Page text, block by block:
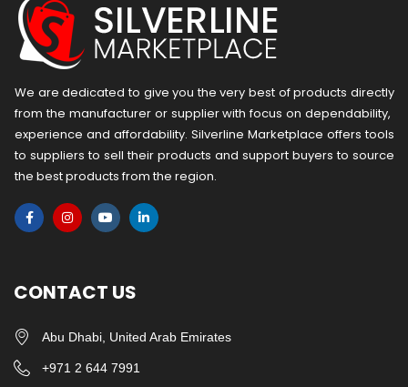
We are dedicated to give you the very best of products directly
from the manufacturer or ​supplier​ with focus on dependability, ​
experience and affordability. Silverline Marketplace offers tools
to suppliers to sell their products and support buyers to source
the best products from the region.
CONTACT US
Abu Dhabi, United Arab Emirates
+971 2 644 7991